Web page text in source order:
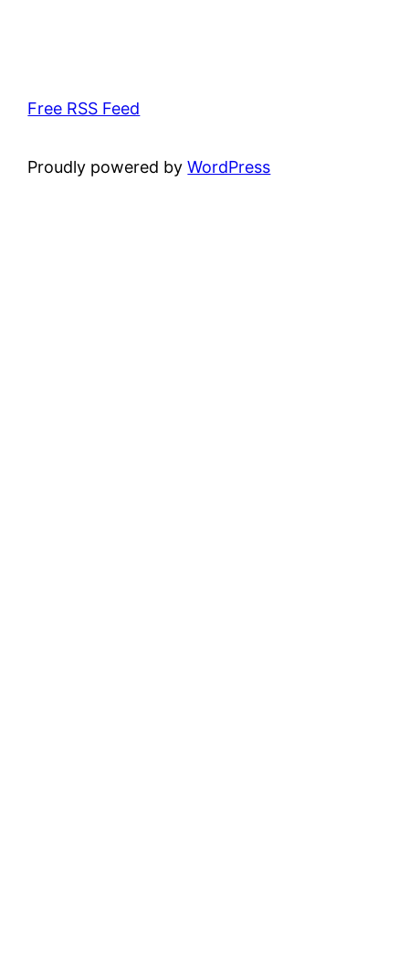
Free RSS Feed
Proudly powered byWordPress